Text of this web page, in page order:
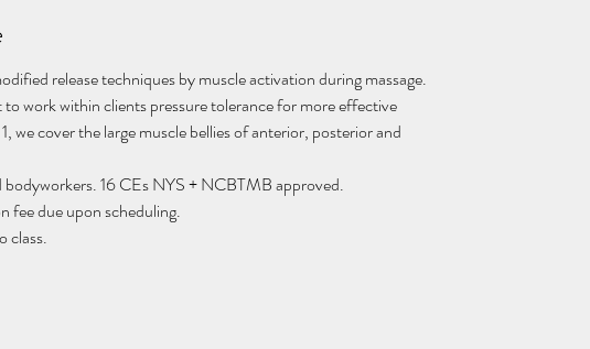
release techniques by muscle activation during massage.
work within clients pressure tolerance for more effective
we cover the large muscle bellies of anterior, posterior and
bodyworkers. 16 CEs NYS + NCBTMB approved.
fee due upon scheduling.
class.